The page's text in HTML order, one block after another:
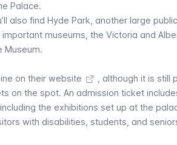
Palace.
also find Hyde Park , another large
museums, the Victoria and
Museum.
on their website
, although it is still
on the spot. An admission ticket
the exhibitions set up at the
with disabilities, students, and